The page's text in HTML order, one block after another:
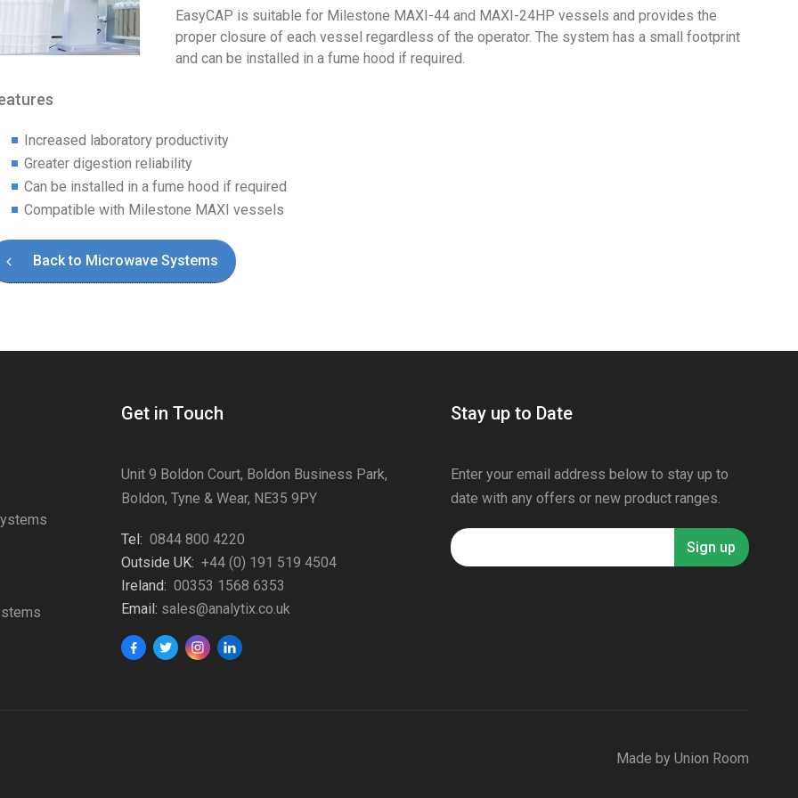
EasyCAP is suitable for Milestone MAXI-44 and MAXI-24HP vessels and provides the
proper closure of each vessel regardless of the operator. The system has a small footprint
and can be installed in a fume hood if required.
Increased laboratory productivity
Greater digestion reliability
Can be installed in a fume hood if required
Compatible with Milestone MAXI vessels
Back to Microwave Systems
Get in Touch
Unit 9 Boldon Court, Boldon Business Park,
Boldon, Tyne & Wear, NE35 9PY
Tel: 0844 800 4220
Outside UK: +44 (0) 191 519 4504
Ireland: 00353 1568 6353
Email: sales@analytix.co.uk
Stay up to Date
Enter your email address below to stay up to
date with any offers or new product ranges.
Made by Union Room